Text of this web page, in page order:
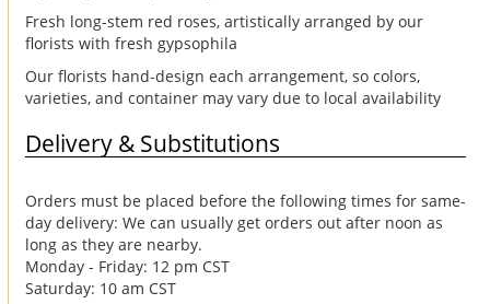
Fresh long-stem red roses, artistically arranged by our
florists with fresh gypsophila
Our florists hand-design each arrangement, so colors,
varieties, and container may vary due to local availability
Delivery & Substitutions
Orders must be placed before the following times for same-
day delivery: We can usually get orders out after noon as
long as they are nearby.
Monday - Friday: 12 pm CST
Saturday: 10 am CST